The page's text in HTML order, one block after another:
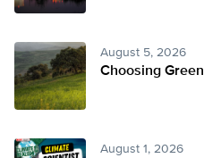
August 5, 2026
Choosing
August 1, 2026